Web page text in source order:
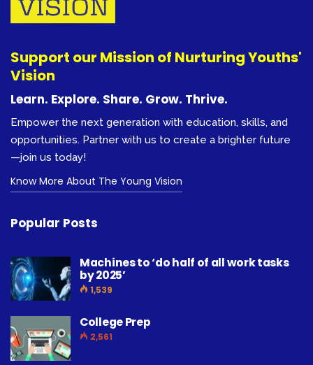
Support our Mission of Nurturing Youths'
Vision
Learn. Explore. Share. Grow. Thrive.
Empower the next generation with education, skills, and
opportunities. Partner with us to create a brighter future
—join us today!
Know More About The Young Vision
Popular Posts
Machines to ‘do half of all work tasks
by 2025’
1,539
College Prep
2,561